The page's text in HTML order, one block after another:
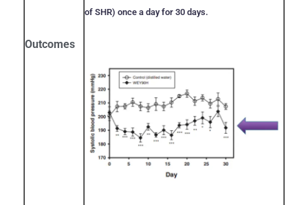
Outcomes
of SHR) once a day for 30 days.